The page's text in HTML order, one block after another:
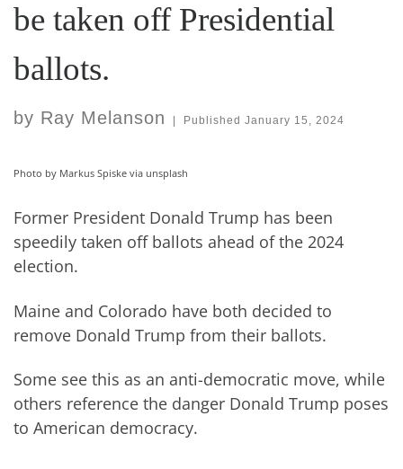
be taken off Presidential
ballots.
by Ray Melanson | Published January 15, 2024
Photo by Markus Spiske via unsplash
Former President Donald Trump has been
speedily taken off ballots ahead of the 2024
election.
Maine and Colorado have both decided to
remove Donald Trump from their ballots.
Some see this as an anti-democratic move, while
others reference the danger Donald Trump poses
to American democracy.